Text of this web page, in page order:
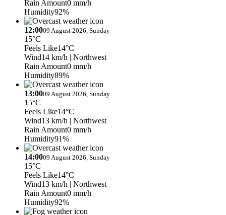
Rain Amount0 mm/h
Humidity92%
12:0009 August 2026, Sunday
15°C
Feels Like14°C
Wind14 km/h | Northwest
Rain Amount0 mm/h
Humidity89%
13:0009 August 2026, Sunday
15°C
Feels Like14°C
Wind13 km/h | Northwest
Rain Amount0 mm/h
Humidity91%
14:0009 August 2026, Sunday
15°C
Feels Like14°C
Wind13 km/h | Northwest
Rain Amount0 mm/h
Humidity92%